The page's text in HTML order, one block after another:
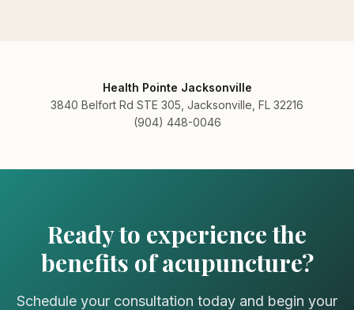
Health Pointe Jacksonville
3840 Belfort Rd STE 305, Jacksonville, FL 32216
(904) 448-0046
Ready to experience the
benefits of acupuncture?
Schedule your consultation today and begin your